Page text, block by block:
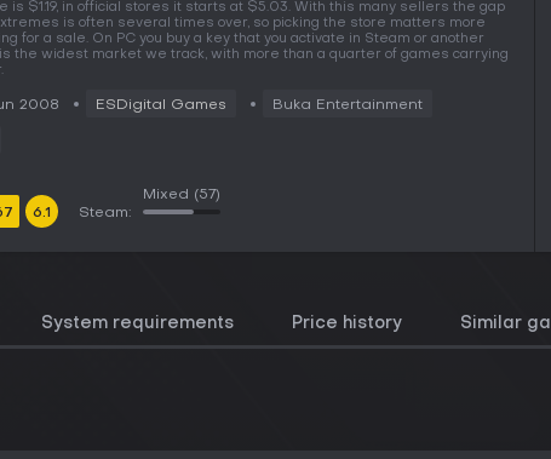
is $1.19, in official stores it starts at $5.03. With this many sellers the gap
is often several times over, so picking the store matters more
for a sale. On PC you buy a key that you activate in Steam or another
the widest market we track, with more than a quarter of games carrying
2008 ESDigital Games Buka Entertainment
6.1 Steam:
Mixed (57)
System requirements Price history Similar